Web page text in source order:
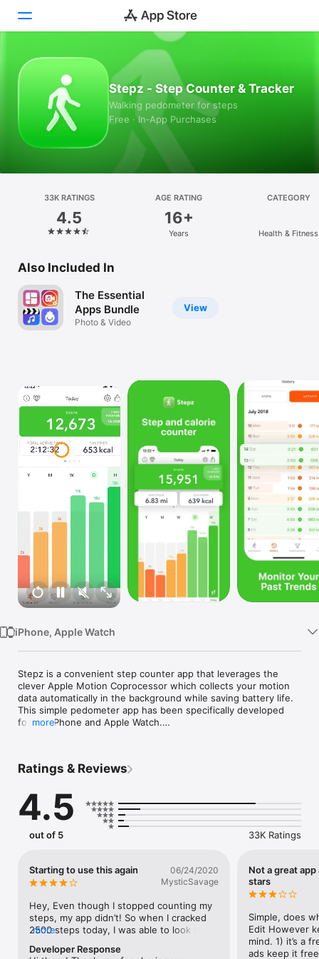
Today
Games
Apps
Platform
iPhone
Vision
Watch
Stepz - Step Counter & Tracker
Walking pedometer for steps
Free · In‑App Purchases
33K RATINGS
4.5
AGE RATING
16+
Years
CATEGORY
Health & Fitness
Also Included In
View
The Essential
Apps Bundle
Photo & Video
iPhone, Apple Watch
Stepz is a convenient step counter app that leverages the
clever Apple Motion Coprocessor which collects your motion
data automatically in the background while saving battery life.
This simple pedometer app has been specifically developed
for the iPhone and Apple Watch.
progress, Stepz can import all your past steps from the Apple
Stepz respects your privacy: all your personal fitness data is
stored internally on your device and never shared via a
network connection without your explicit consent.
* Featured by Apple on the App Store Home Page under Best
* FEATURES *
- Full Apple Health integration
- Very accurate and no GPS needed
- Runs in the background with very low battery drain
- Daily, weekly, monthly, yearly and hourly step values
- Set your daily step goal
more
Ratings & Reviews
4.5
out of 5 33K Ratings
Starting to use this again
06/24/2020
MysticSavage
Hey, Even though I stopped counting my
steps, my app didn’t! So when I cracked
2500 steps today, I was able to look back
Feb 23rd. The app is also able to
more
Developer Response
Not a great
stars
Simple, does
Edit However
mind. 1) it’s a
ads keep it